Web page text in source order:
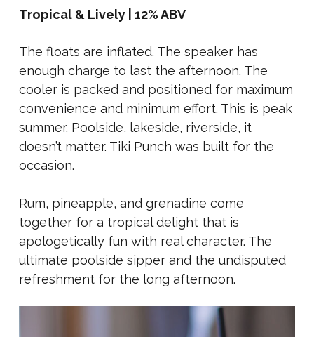
Tropical & Lively | 12% ABV
The floats are inflated. The speaker has
enough charge to last the afternoon. The
cooler is packed and positioned for maximum
convenience and minimum effort. This is peak
summer. Poolside, lakeside, riverside, it
doesn’t matter. Tiki Punch was built for the
occasion.
Rum, pineapple, and grenadine come
together for a tropical delight that is
apologetically fun with real character. The
ultimate poolside sipper and the undisputed
refreshment for the long afternoon.